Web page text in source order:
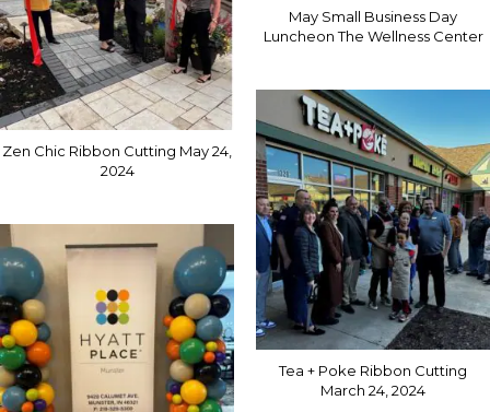
Zen Chic Ribbon Cutting May 24,
2024
May Small Business Day
Luncheon The Wellness Center
Tea + Poke Ribbon Cutting
March 24, 2024